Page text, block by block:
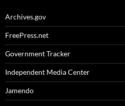
Archives.gov
FreePress.net
Government Tracker
Independent Media Center
Jamendo